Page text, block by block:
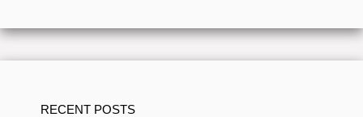
RECENT POSTS